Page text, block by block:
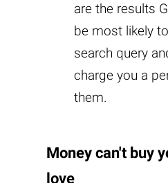
are the results
be most likely
search query
charge you a
them.
Money can't buy
love